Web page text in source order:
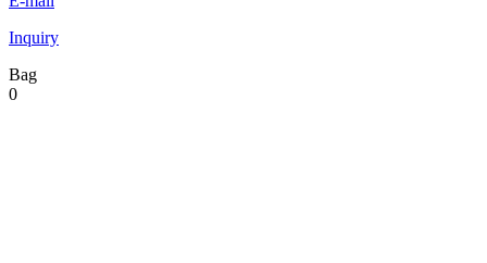
Inquiry
Bag
0